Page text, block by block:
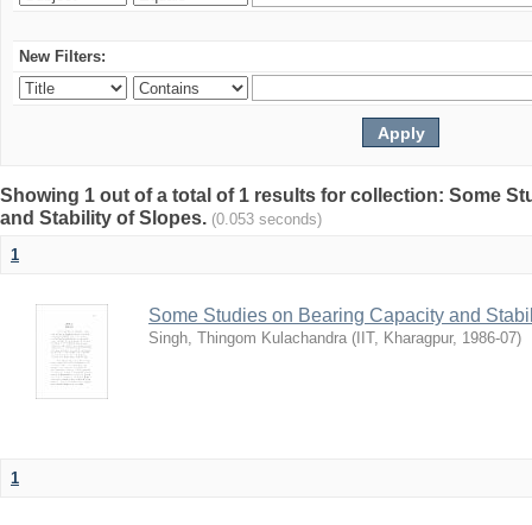
New Filters:
Showing 1 out of a total of 1 results for collection: Some
and Stability of Slopes. (0.053 seconds)
1
Some Studies on Bearing Capacity and
Singh, Thingom Kulachandra ( IIT, Kharagpur, 1986-07)
1